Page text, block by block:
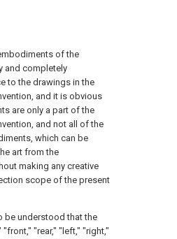
of the
and completely
to the drawings in the
and it is obvious
are only a part of the
and not all of the
which can be
art from the
making any creative
scope of the present
be understood that the
"rear," "left," "right,"